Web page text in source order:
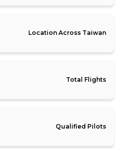
Location Across Taiwan
Total Flights
Qualified Pilots